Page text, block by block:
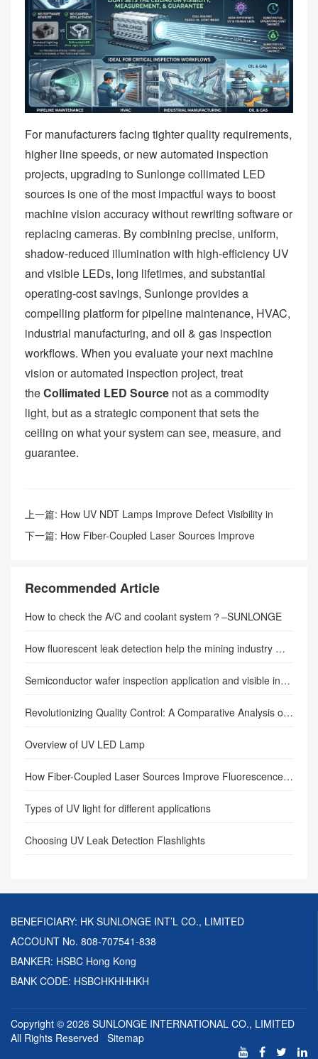
For manufacturers facing tighter quality requirements,
higher line speeds, or new automated inspection
projects, upgrading to Sunlonge collimated LED
sources is one of the most impactful ways to boost
machine vision accuracy without rewriting software or
replacing cameras. By combining precise, uniform,
shadow‑reduced illumination with high‑efficiency UV
and visible LEDs, long lifetimes, and substantial
operating‑cost savings, Sunlonge provides a
compelling platform for pipeline maintenance, HVAC,
industrial manufacturing, and oil & gas inspection
workflows. When you evaluate your next machine
vision or automated inspection project, treat
theCollimated LED Source not as a commodity
light, but as a strategic component that sets the
ceiling on what your system can see, measure, and
guarantee.
上一篇: How UV NDT Lamps Improve Defect Visibility in
Weld Inspection
下一篇: How Fiber-Coupled Laser Sources Improve
Recommended Article
How to check the A/C and coolant system？–SUNLONGE
How fluorescent leak detection help the mining industry much safer
Semiconductor wafer inspection application and visible inspection lamp
Revolutionizing Quality Control: A Comparative Analysis of UV Inspection Lamps and Traditional Inspection Methods
Overview of UV LED Lamp
How Fiber-Coupled Laser Sources Improve Fluorescence Excitation Efficiency: Precision Illumination Transforming Industrial Inspection and Scientific Imaging
Types of UV light for different applications
Choosing UV Leak Detection Flashlights
BENEFICIARY: HK SUNLONGE INT’L CO., LIMITED
ACCOUNT No. 808-707541-838
BANKER: HSBC Hong Kong
BANK CODE: HSBCHKHHHKH
Copyright © 2026 SUNLONGE INTERNATIONAL CO., LIMITED
All Rights Reserved
Sitemap